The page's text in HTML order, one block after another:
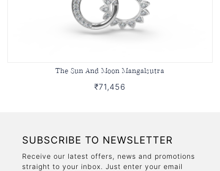
The Sun And Moon Mangalsutra
₹71,456
SUBSCRIBE TO NEWSLETTER
Receive our latest offers, news and promotions
straight to your inbox. Just enter your email